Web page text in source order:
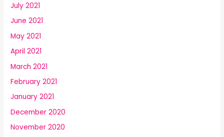
July 2021
June 2021
May 2021
April 2021
March 2021
February 2021
January 2021
December 2020
November 2020